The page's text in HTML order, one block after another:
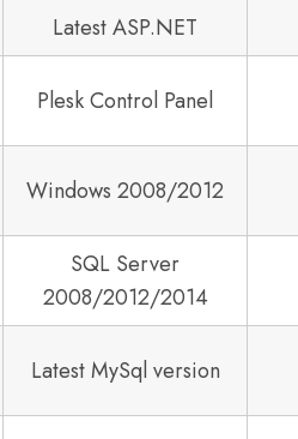
Latest ASP.NET
Plesk Control Panel
Windows 2008/2012
SQL Server
2008/2012/2014
Latest MySql version